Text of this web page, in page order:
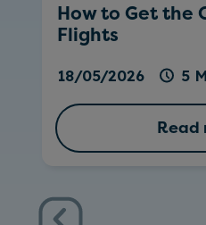
How to Get the
Flights
18/05/2026 5
Read